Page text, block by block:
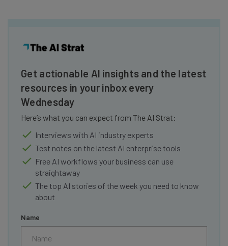
Get actionable AI insights and the latest
resources in your inbox every
Wednesday
Here’s what you can expect from The AI Strat:
Interviews with AI industry experts
Test notes on the latest AI enterprise tools
Free AI workflows your business can use
straightaway
The top AI stories of the week you need to know
about
Name